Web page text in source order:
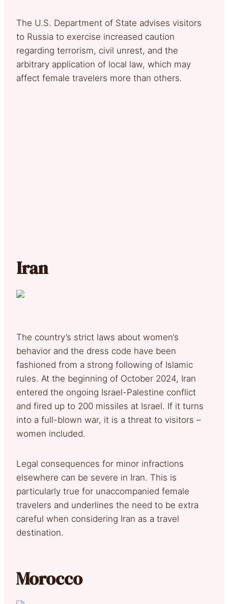
The U.S. Department of State advises visitors
to Russia to exercise increased caution
regarding terrorism, civil unrest, and the
arbitrary application of local law, which may
affect female travelers more than others.
Iran
The country’s strict laws about women’s
behavior and the dress code have been
fashioned from a strong following of Islamic
rules. At the beginning of October 2024, Iran
entered the ongoing Israel-Palestine conflict
and fired up to 200 missiles at Israel. If it turns
into a full-blown war, it is a threat to visitors –
women included.
Legal consequences for minor infractions
elsewhere can be severe in Iran. This is
particularly true for unaccompanied female
travelers and underlines the need to be extra
careful when considering Iran as a travel
destination.
Morocco